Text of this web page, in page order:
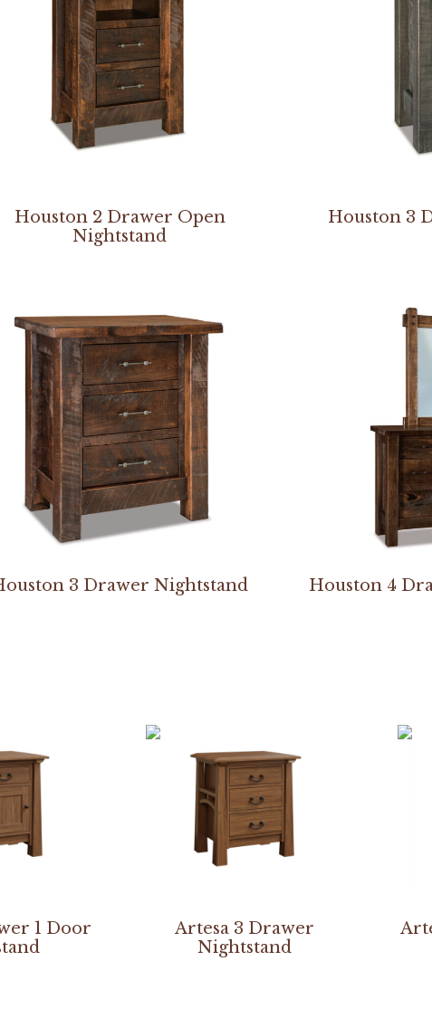
Houston 2 Drawer Open
Nightstand
Houston 3
3 Drawer Nightstand Houston 4
1 Door
Artesa 3 Drawer
Nightstand